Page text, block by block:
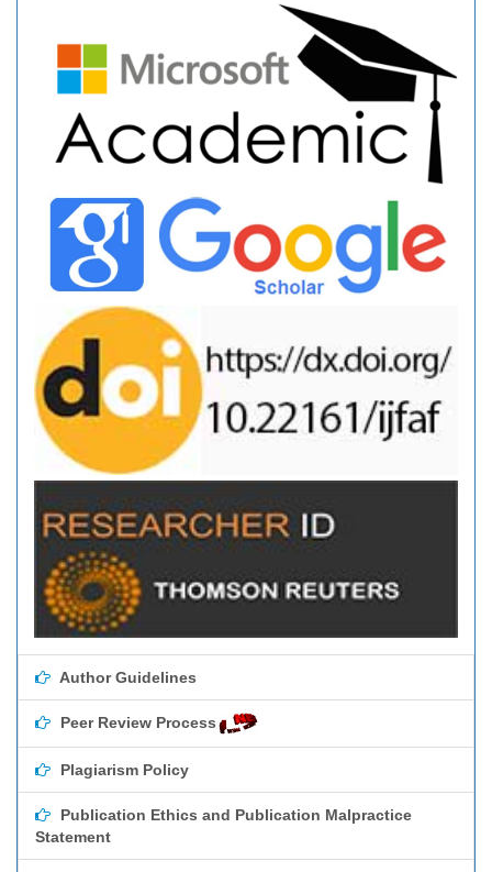
Author Guidelines
Peer Review Process
Plagiarism Policy
Publication Ethics and Publication Malpractice
Statement